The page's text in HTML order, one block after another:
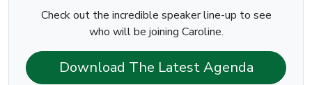
Check out the incredible speaker line-up to see
who will be joining Caroline.
Download The Latest Agenda